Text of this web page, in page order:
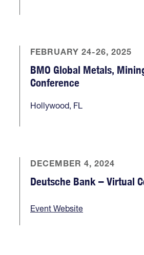
FEBRUARY 24-26, 2025
BMO Global Metals,
Conference
Hollywood, FL
DECEMBER 4, 2024
Deutsche Bank – Virtual
Event Website